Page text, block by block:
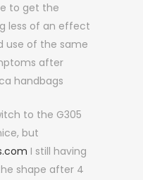
to get the
less of an effect
use of the same
after
handbags
to the G305
but
I still having
shape after 4